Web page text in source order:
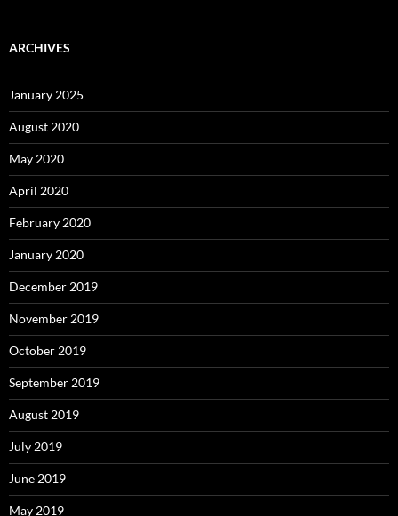
ARCHIVES
January 2025
August 2020
May 2020
April 2020
February 2020
January 2020
December 2019
November 2019
October 2019
September 2019
August 2019
July 2019
June 2019
May 2019